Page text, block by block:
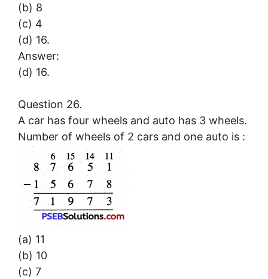
(b) 8
(c) 4
(d) 16.
Answer:
(d) 16.
Question 26.
A car has four wheels and auto has 3 wheels.
Number of wheels of 2 cars and one auto is :
(a) 11
(b) 10
(c) 7